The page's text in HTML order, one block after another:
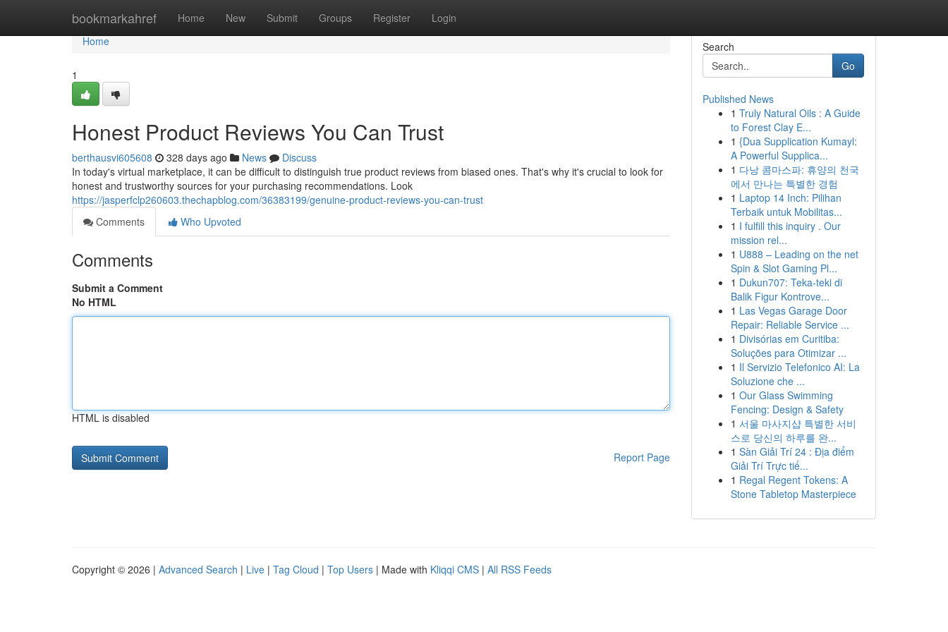
bookmarkahref Home New Submit Groups Register Login
Home
Home
1
Honest Product Reviews You Can Trust
berthausvi605608 328 days ago News
Discuss
In today's virtual marketplace, it can be difficult to distinguish true product reviews from biased ones. That's why it's crucial to look for
honest and trustworthy sources for your purchasing recommendations. Look
https://jasperfclp260603.thechapblog.com/36383199/genuine-product-reviews-you-can-trust
Comments
Who Upvoted
Comments
Submit a Comment
No HTML
HTML is disabled
Report Page
Search
Go
Published News
1 Truly Natural Oils : A Guide
to Forest Clay E...
1 {Dua Supplication Kumayl:
A Powerful Supplica...
1 다낭 콤마스파: 휴양의 천국
에서 만나는 특별한 경험
1 Laptop 14 Inch: Pilihan
Terbaik untuk Mobilitas...
1 I fulfill this inquiry . Our
mission rel...
1 U888 – Leading on the net
Spin & Slot Gaming Pl...
1 Dukun707: Teka-teki di
Balik Figur Kontrove...
1 Las Vegas Garage Door
Repair: Reliable Service ...
1 Divisórias em Curitiba:
Soluções para Otimizar ...
1 Il Servizio Telefonico AI: La
Soluzione che ...
1 Our Glass Swimming
Fencing: Design & Safety
1 서울 마사지샵 특별한 서비
스로 당신의 하루를 완...
1 Sàn Giải Trí 24 : Địa điểm
Giải Trí Trực tiế...
1 Regal Regent Tokens: A
Stone Tabletop Masterpiece
Copyright © 2026 | Advanced Search | Live | Tag Cloud | Top Users | Made with Kliqqi CMS | All RSS Feeds